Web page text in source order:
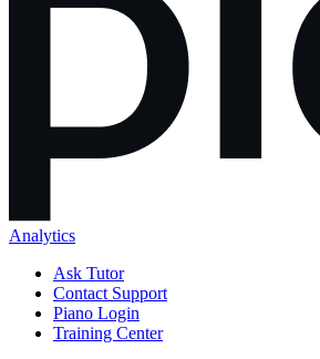
Analytics
Ask Tutor
Contact Support
Piano Login
Training Center